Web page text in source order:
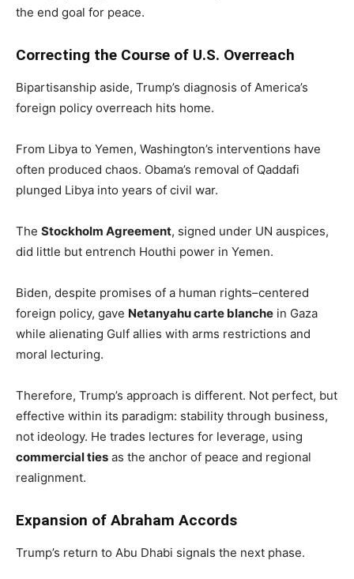
the end goal for peace.
Correcting the Course of U.S. Overreach
Bipartisanship aside, Trump’s diagnosis of America’s
foreign policy overreach hits home.
From Libya to Yemen, Washington’s interventions have
often produced chaos. Obama’s removal of Qaddafi
plunged Libya into years of civil war.
The Stockholm Agreement, signed under UN auspices,
did little but entrench Houthi power in Yemen.
Biden, despite promises of a human rights–centered
foreign policy, gave Netanyahu carte blanche in Gaza
while alienating Gulf allies with arms restrictions and
moral lecturing.
Therefore, Trump’s approach is different. Not perfect, but
effective within its paradigm: stability through business,
not ideology. He trades lectures for leverage, using
commercial ties as the anchor of peace and regional
realignment.
Expansion of Abraham Accords
Trump’s return to Abu Dhabi signals the next phase.